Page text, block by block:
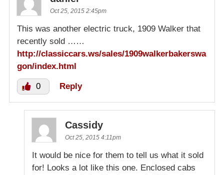
Oct 25, 2015 2:45pm
This was another electric truck, 1909 Walker that
recently sold ……
http://classiccars.ws/sales/1909walkerbakerswa
gon/index.html
0 Reply
Cassidy
Oct 25, 2015 4:11pm
It would be nice for them to tell us what it sold
for! Looks a lot like this one. Enclosed cabs